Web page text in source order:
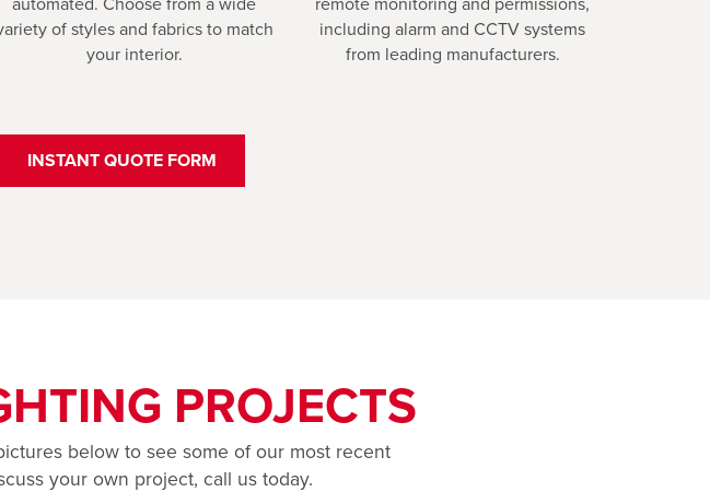
automated. Choose from a wide
of styles and fabrics to match
your interior.
remote monitoring and permissions,
including alarm and CCTV systems
from leading manufacturers.
INSTANT QUOTE FORM
PROJECTS
below to see some of our most recent
your own project, call us today.